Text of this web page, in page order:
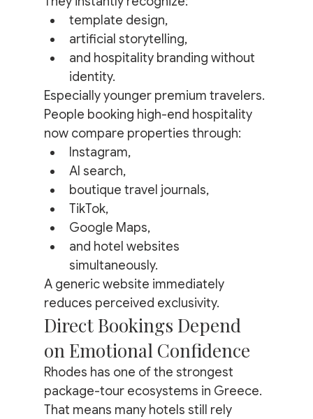
template design,
artificial storytelling,
and hospitality branding without
identity.
Especially younger premium travelers.
People booking high-end hospitality
now compare properties through:
Instagram,
AI search,
boutique travel journals,
TikTok,
Google Maps,
and hotel websites
simultaneously.
A generic website immediately
reduces perceived exclusivity.
Direct Bookings Depend
on Emotional Confidence
Rhodes has one of the strongest
package-tour ecosystems in Greece.
That means many hotels still rely